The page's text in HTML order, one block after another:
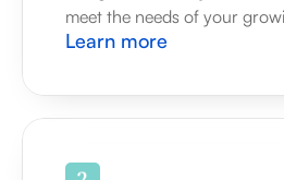
meet the needs of your
Learn more